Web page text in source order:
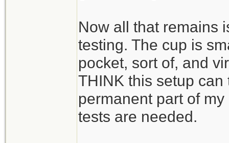
Now all that remains
testing. The cup is
pocket, sort of, and
THINK this setup
permanent part of
tests are needed.